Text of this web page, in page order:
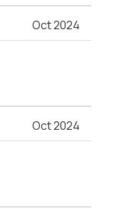
Oct 2024
Oct 2024